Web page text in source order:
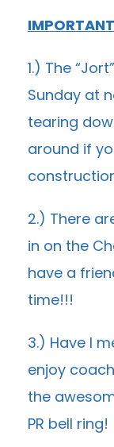
1.) The
Sunday at
tearing
around if
2.) There
in on the
have a
time!!!
3.) Have I
enjoy
the
PR bell ring!